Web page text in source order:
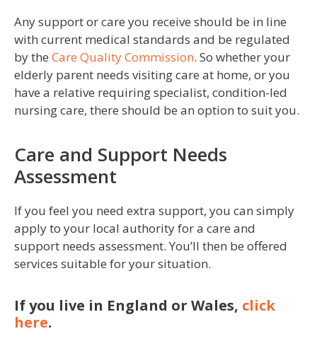
Any support or care you receive should be in line
with current medical standards and be regulated
by the Care Quality Commission. So whether your
elderly parent needs visiting care at home, or you
have a relative requiring specialist, condition-led
nursing care, there should be an option to suit you.
Care and Support Needs
Assessment
If you feel you need extra support, you can simply
apply to your local authority for a care and
support needs assessment. You’ll then be offered
services suitable for your situation.
If you live in England or Wales, click
here.